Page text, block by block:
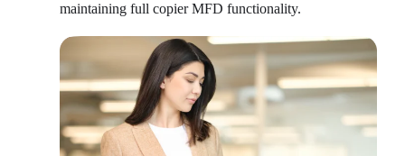
maintaining full copier MFD functionality.